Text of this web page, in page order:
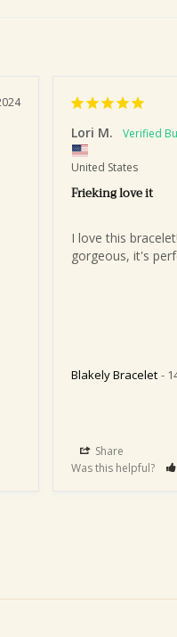
Lori M.
United States
Frieking love it
I love this
gorgeous, it's
Blakely Bracelet
Share
Was this helpful?